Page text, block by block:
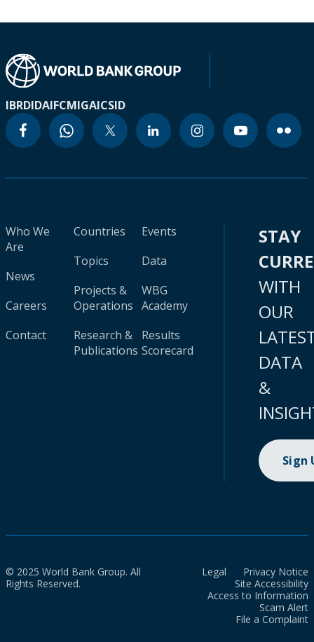
IBRDIDAIFCMIGAICSID
Who We
Are
News
Careers
Contact
Countries
Topics
Projects &
Operations
Research &
Publications
Events
Data
WBG
Academy
Results
Scorecard
STAY
WITH
OUR
DATA
&
Sign
© 2025 World Bank Group. All
Rights Reserved.
Legal
Privacy Notice
Site Accessibility
Access to Information
Scam Alert
File a Complaint